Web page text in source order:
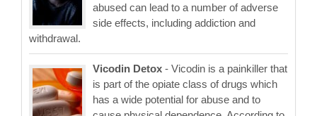
abused can lead to a number of adverse
side effects, including addiction and
withdrawal.
Vicodin Detox - Vicodin is a painkiller that
is part of the opiate class of drugs which
has a wide potential for abuse and to